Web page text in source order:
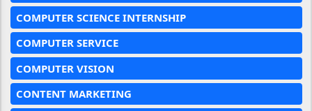
COMPUTER SCIENCE INTERNSHIP
COMPUTER SERVICE
COMPUTER VISION
CONTENT MARKETING